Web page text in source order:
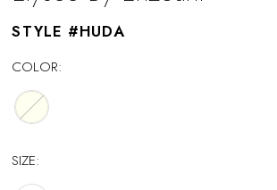
STYLE #HUDA
COLOR:
SIZE: